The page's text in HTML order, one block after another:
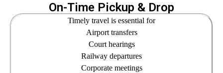
On-Time Pickup & Drop
Timely travel is essential for
Airport transfers
Court hearings
Railway departures
Corporate meetings